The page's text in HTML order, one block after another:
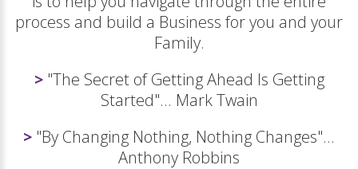
process and build a Business for you and your
Family.
> "The Secret of Getting Ahead Is Getting
Started"... Mark Twain
> "By Changing Nothing, Nothing Changes"...
Anthony Robbins